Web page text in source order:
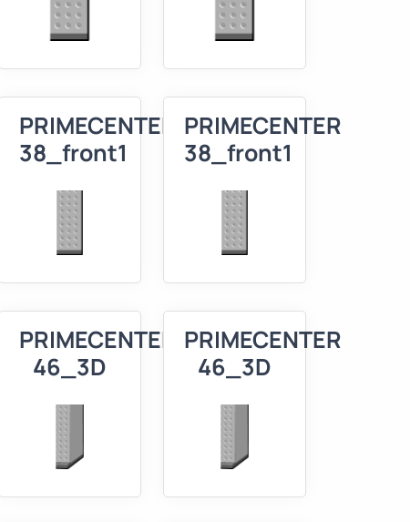
PRIMECENTER
38_front1
PRIMECENTER
38_front1
PRIMECENTER
46_3D
PRIMECENTER
46_3D